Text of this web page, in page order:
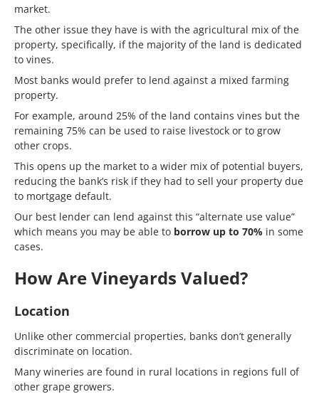
market.
The other issue they have is with the agricultural mix of the
property, specifically, if the majority of the land is dedicated
to vines.
Most banks would prefer to lend against a mixed farming
property.
For example, around 25% of the land contains vines but the
remaining 75% can be used to raise livestock or to grow
other crops.
This opens up the market to a wider mix of potential buyers,
reducing the bank’s risk if they had to sell your property due
to mortgage default.
Our best lender can lend against this “alternate use value”
which means you may be able to borrow up to 70% in some
cases.
How Are Vineyards Valued?
Location
Unlike other commercial properties, banks don’t generally
discriminate on location.
Many wineries are found in rural locations in regions full of
other grape growers.